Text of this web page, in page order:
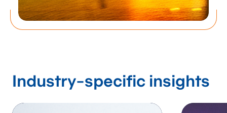
operations, reduce
efficiency.
Industry-specific insights